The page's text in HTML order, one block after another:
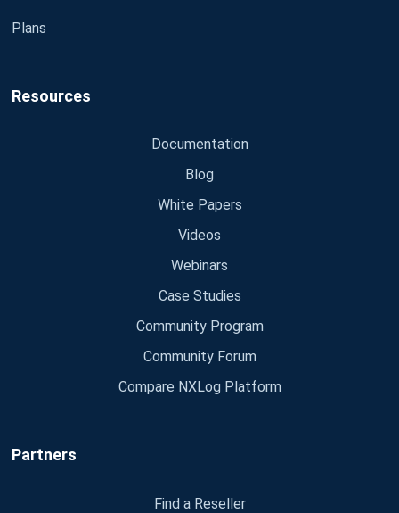
Plans
Resources
Documentation
Blog
White Papers
Videos
Webinars
Case Studies
Community Program
Community Forum
Compare NXLog Platform
Partners
Find a Reseller